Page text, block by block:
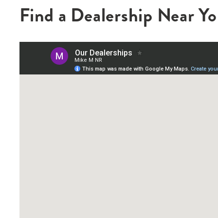
Find a Dealership Near